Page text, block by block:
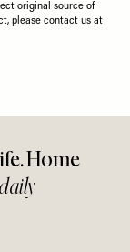
original source of
please contact us at
Home